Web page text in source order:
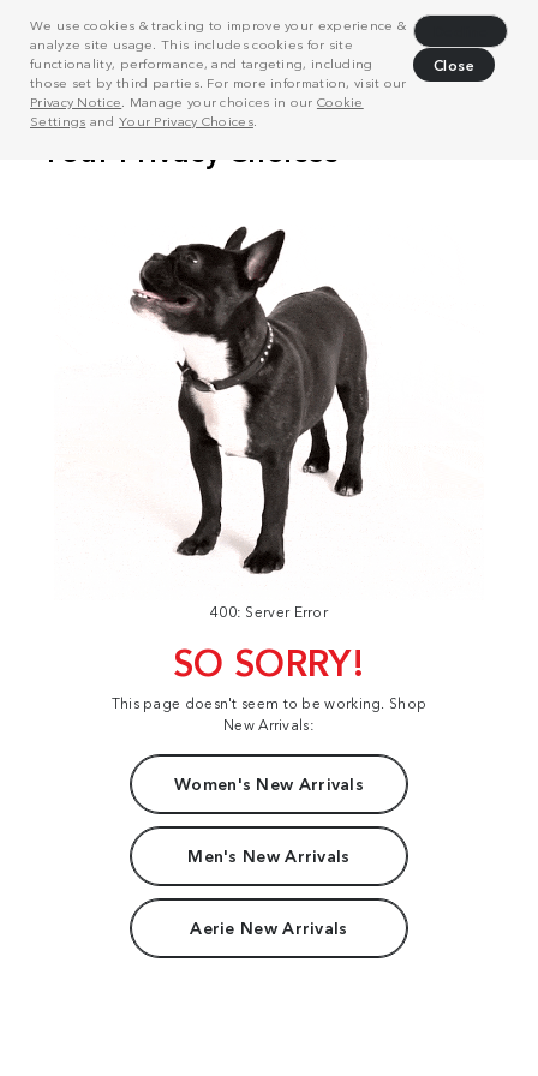
We use cookies & tracking to improve your experience &
analyze site usage. This includes cookies for site
functionality, performance, and targeting, including
those set by third parties. For more information, visit our
Privacy Notice . Manage your choices in our Cookie
Settings and Your Privacy Choices.
Close
400: Server Error
SO SORRY!
This page doesn't seem to be working. Shop
New Arrivals:
Women's New Arrivals
Men's New Arrivals
Aerie New Arrivals